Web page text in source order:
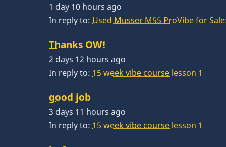
Me
1 day 10 hours ago
In reply to: Used Musser M55 ProVibe for
Thanks OW!
2 days 12 hours ago
In reply to: 15 week vibe course lesson 1
good job
3 days 11 hours ago
In reply to: 15 week vibe course lesson 1